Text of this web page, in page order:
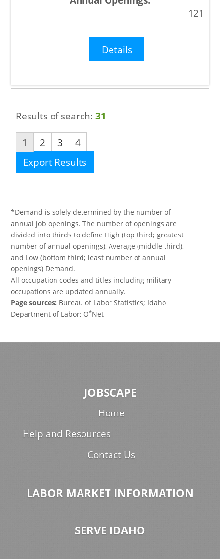
121
Details
Results of search:31
1
2 3
4
Export Results
*Demand is solely determined by the number of
annual job openings. The number of openings are
divided into thirds to define High (top third; greatest
number of annual openings), Average (middle third),
and Low (bottom third; least number of annual
openings) Demand.
All occupation codes and titles including military
occupations are updated annually.
Page sources: Bureau of Labor Statistics; Idaho
Department of Labor; O*Net
JOBSCAPE
Home
Help and Resources
Contact Us
LABOR MARKET INFORMATION
SERVE IDAHO